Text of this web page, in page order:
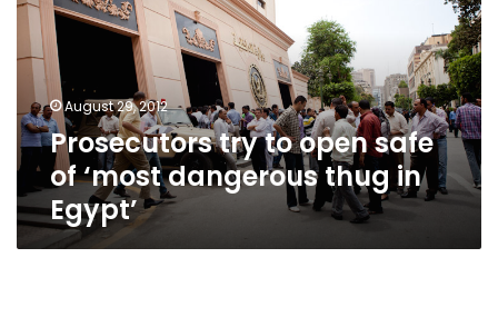
safe
‘most
dangerous
thug
in
Egypt’
August 29, 2012
Prosecutors try to open safe
of ‘most dangerous thug in
Egypt’